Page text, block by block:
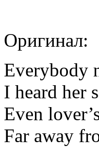
Оригинал:
Everybody
I heard her
Even
Far away